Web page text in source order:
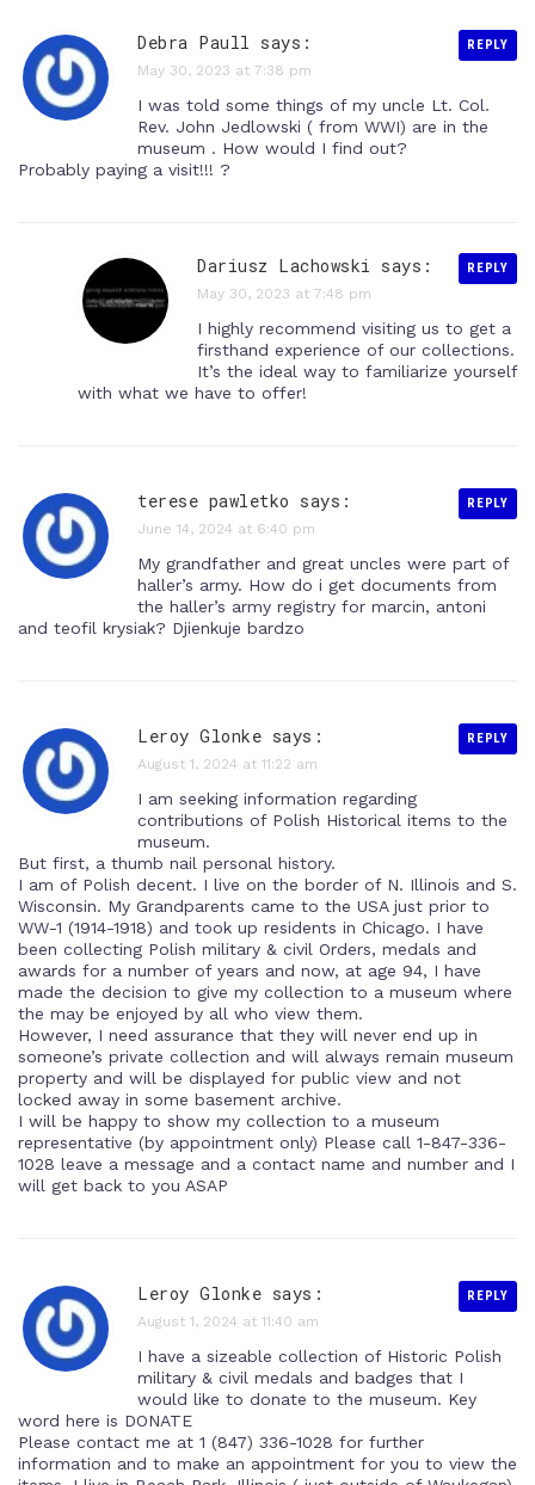
REPLY
Debra Paull says:
May 30, 2023 at 7:38 pm
I was told some things of my uncle Lt. Col.
Rev. John Jedlowski ( from WWI) are in the
museum . How would I find out?
Probably paying a visit!!! ?
REPLY
Dariusz Lachowski says:
May 30, 2023 at 7:48 pm
I highly recommend visiting us to get a
firsthand experience of our collections.
It’s the ideal way to familiarize yourself
with what we have to offer!
REPLY
terese pawletko says:
June 14, 2024 at 6:40 pm
My grandfather and great uncles were part of
haller’s army. How do i get documents from
the haller’s army registry for marcin, antoni
and teofil krysiak? Djienkuje bardzo
REPLY
Leroy Glonke says:
August 1, 2024 at 11:22 am
I am seeking information regarding
contributions of Polish Historical items to the
museum.
But first, a thumb nail personal history.
I am of Polish decent. I live on the border of N. Illinois and S.
Wisconsin. My Grandparents came to the USA just prior to
WW-1 (1914-1918) and took up residents in Chicago. I have
been collecting Polish military & civil Orders, medals and
awards for a number of years and now, at age 94, I have
made the decision to give my collection to a museum where
the may be enjoyed by all who view them.
However, I need assurance that they will never end up in
someone’s private collection and will always remain museum
property and will be displayed for public view and not
locked away in some basement archive.
I will be happy to show my collection to a museum
representative (by appointment only) Please call 1-847-336-
1028 leave a message and a contact name and number and I
will get back to you ASAP
REPLY
Leroy Glonke says:
August 1, 2024 at 11:40 am
I have a sizeable collection of Historic Polish
military & civil medals and badges that I
would like to donate to the museum. Key
word here is DONATE
Please contact me at 1 (847) 336-1028 for further
information and to make an appointment for you to view the